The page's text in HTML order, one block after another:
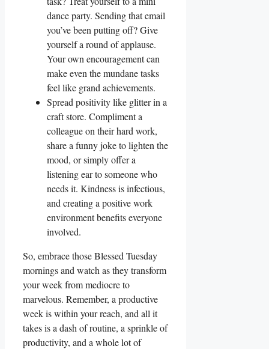
dance party. Sending that email
you’ve been putting off? Give
yourself a round of applause.
Your own encouragement can
make even the mundane tasks
feel like grand achievements.
Spread positivity like glitter in a
craft store. Compliment a
colleague on their hard work,
share a funny joke to lighten the
mood, or simply offer a
listening ear to someone who
needs it. Kindness is infectious,
and creating a positive work
environment benefits everyone
involved.
So, embrace those Blessed Tuesday
mornings and watch as they transform
your week from mediocre to
marvelous. Remember, a productive
week is within your reach, and all it
takes is a dash of routine, a sprinkle of
productivity, and a whole lot of